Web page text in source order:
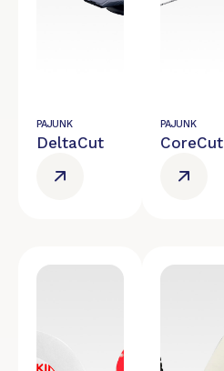
PAJUNK
DeltaCut
PAJUNK
CoreCut